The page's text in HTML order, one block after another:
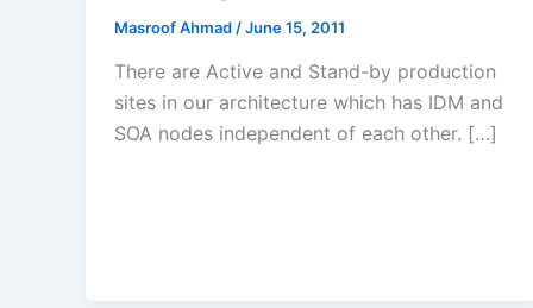
Masroof Ahmad /June 15, 2011
There are Active and Stand-by production
sites in our architecture which has IDM and
SOA nodes independent of each other. […]